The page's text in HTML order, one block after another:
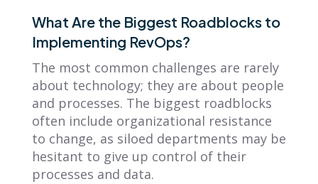
What Are the Biggest Roadblocks to
Implementing RevOps?
The most common challenges are rarely
about technology; they are about people
and processes. The biggest roadblocks
often include organizational resistance
to change, as siloed departments may be
hesitant to give up control of their
processes and data.